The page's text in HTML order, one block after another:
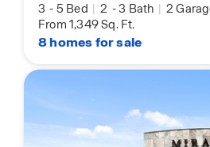
3 - 5 Bed | 2 -3 Bath | 2
From 1,349 Sq. Ft.
8 homes for sale